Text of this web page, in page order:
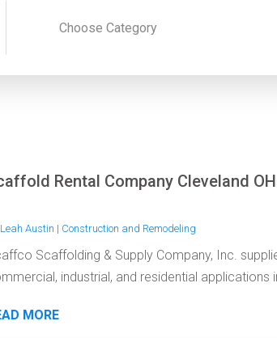
Rental Company Cleveland OH
Leah Austin | Construction and Remodeling
Scaffolding & Supply Company, Inc.
industrial, and residential applications
MORE